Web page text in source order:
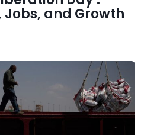
Jobs, and Growth